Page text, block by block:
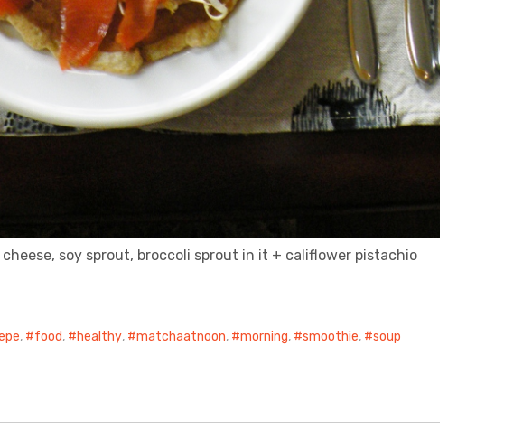
soy sprout, broccoli sprout in it + califlower pistachio
, food, healthy, matchaatnoon, morning, smoothie, soup